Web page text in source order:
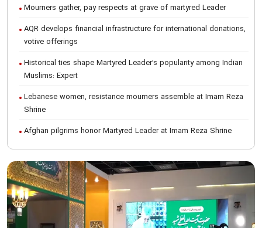
Mourners gather, pay respects at grave of martyred Leader
AQR develops financial infrastructure for international donations,
votive offerings
Historical ties shape Martyred Leader’s popularity among Indian
Muslims: Expert
Lebanese women, resistance mourners assemble at Imam Reza
Shrine
Afghan pilgrims honor Martyred Leader at Imam Reza Shrine
International Conference on Ayatollah Khamenei’s justice-seeking
ideals
Foreign students participate in Martyred Leader’s funeral
procession in Mashhad
Museum of Quran, Gifts of Martyred Leader reopens at Imam